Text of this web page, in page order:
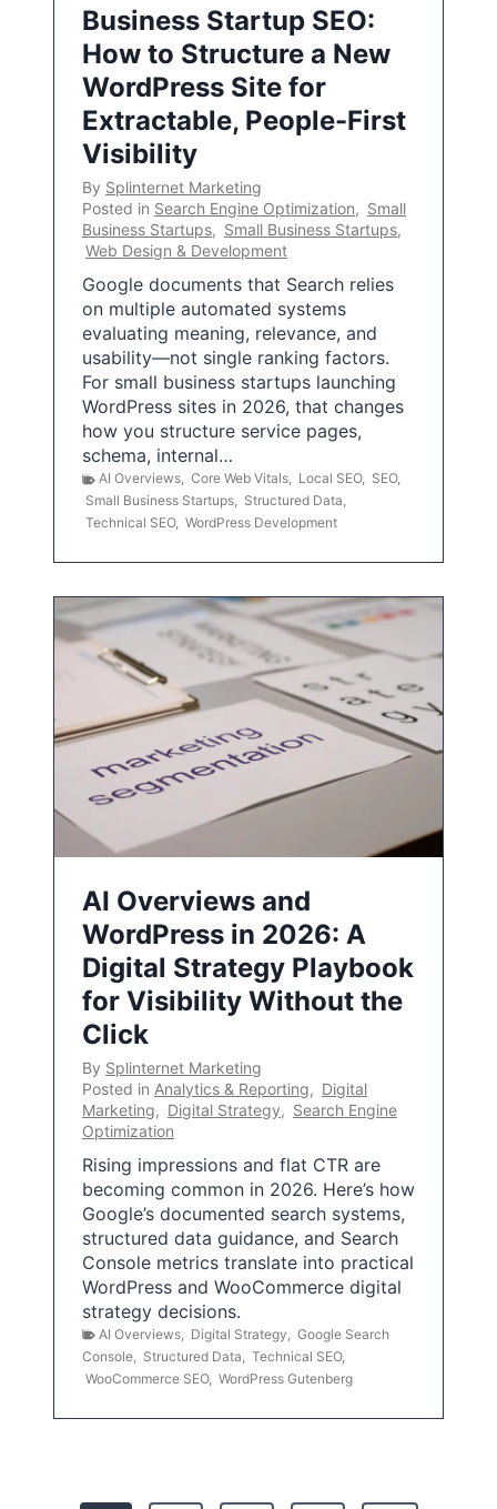
Business Startup SEO:
How to Structure a New
WordPress Site for
Extractable, People-First
Visibility
By Splinternet Marketing
Posted in Search Engine Optimization, Small
Business Startups, Small Business Startups,
Web Design & Development
Google documents that Search relies
on multiple automated systems
evaluating meaning, relevance, and
usability—not single ranking factors.
For small business startups launching
WordPress sites in 2026, that changes
how you structure service pages,
schema, internal…
AI Overviews, Core Web Vitals, Local SEO, SEO,
Small Business Startups, Structured Data,
Technical SEO, WordPress Development
AI Overviews and
WordPress in 2026: A
Digital Strategy Playbook
for Visibility Without the
Click
By Splinternet Marketing
Posted in Analytics & Reporting, Digital
Marketing, Digital Strategy, Search Engine
Optimization
Rising impressions and flat CTR are
becoming common in 2026. Here’s how
Google’s documented search systems,
structured data guidance, and Search
Console metrics translate into practical
WordPress and WooCommerce digital
strategy decisions.
AI Overviews Digital Strategy
Google Search
Console
Structured Data Technical SEO,
WooCommerce SEO, WordPress Gutenberg